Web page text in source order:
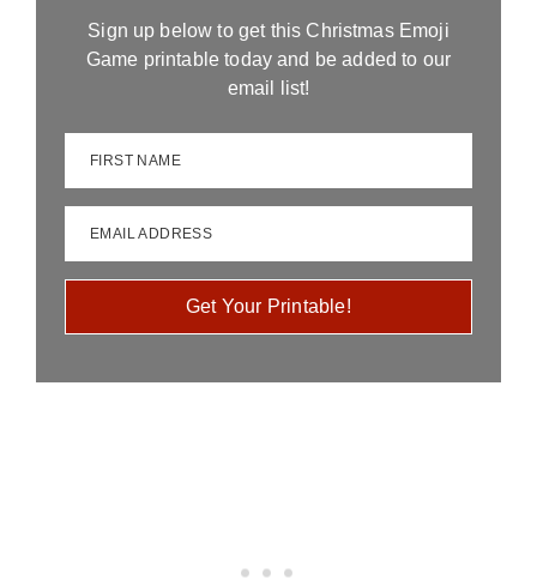
Sign up below to get this Christmas Emoji
Game printable today and be added to our
email list!
FIRST NAME
EMAIL ADDRESS
Get Your Printable!